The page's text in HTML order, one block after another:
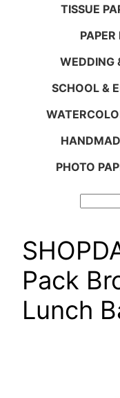
TISSUE
PAPER
WEDDING
SCHOOL &
PHOTO
Pack
Lunch